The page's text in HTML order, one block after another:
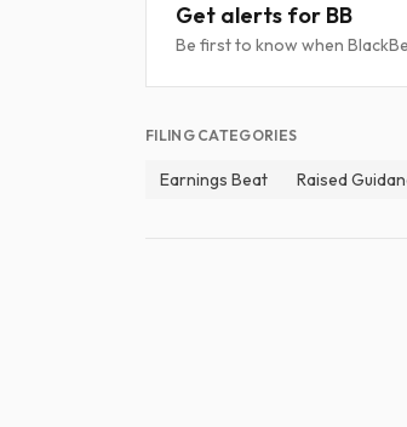
Get alerts for BB
Be first to know when
FILING CATEGORIES
Earnings Beat Raised